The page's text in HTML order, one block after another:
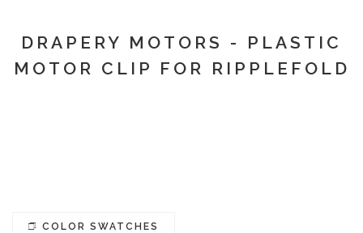
DRAPERY MOTORS - PLASTIC
MOTOR CLIP FOR RIPPLEFOLD
COLOR SWATCHES